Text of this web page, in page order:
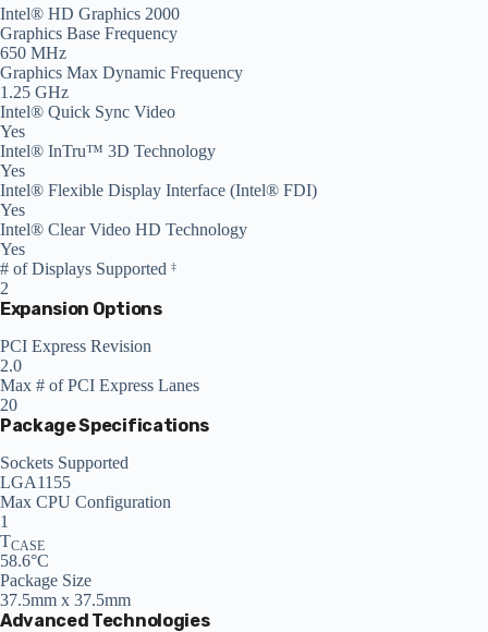
Intel® HD Graphics 2000
Graphics Base Frequency
650 MHz
Graphics Max Dynamic Frequency
1.25 GHz
Intel® Quick Sync Video
Yes
Intel® InTru™ 3D Technology
Yes
Intel® Flexible Display Interface (Intel® FDI)
Yes
Intel® Clear Video HD Technology
Yes
# of Displays Supported ‡
2
Expansion Options
PCI Express Revision
2.0
Max # of PCI Express Lanes
20
Package Specifications
Sockets Supported
LGA1155
Max CPU Configuration
1
TCASE
58.6°C
Package Size
37.5mm x 37.5mm
Advanced Technologies